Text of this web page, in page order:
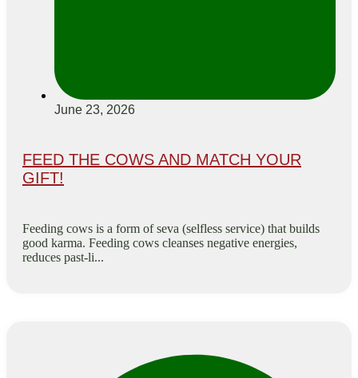
June 23, 2026
FEED THE COWS AND MATCH YOUR
GIFT!
Feeding cows is a form of seva (selfless service) that builds
good karma. Feeding cows cleanses negative energies,
reduces past-li...